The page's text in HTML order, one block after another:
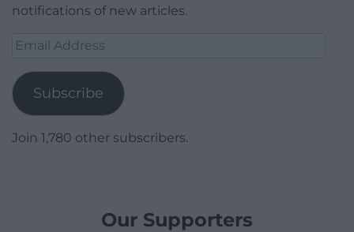
notifications of new articles.
Email
Subscribe
Join 1,780 other subscribers.
Our Supporters